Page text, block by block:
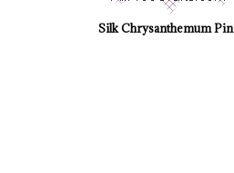
Silk Chrysanthemum Pin